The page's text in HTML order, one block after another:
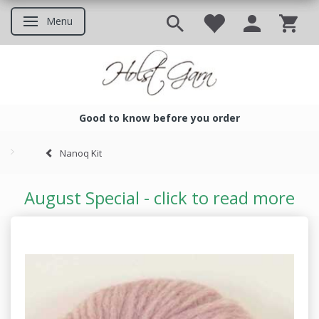
Toggle navigation
Menu
Good to know before you order
Nanoq Kit
August Special - click to read more